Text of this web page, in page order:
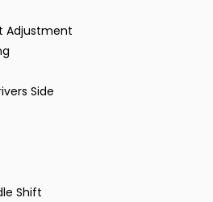
Adjustment
Side
Shift